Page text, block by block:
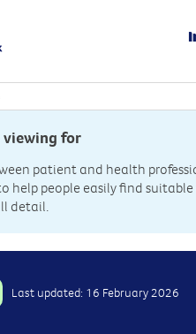
viewing for
patient and health
help people easily find
detail.
Last updated: 16 February 2026